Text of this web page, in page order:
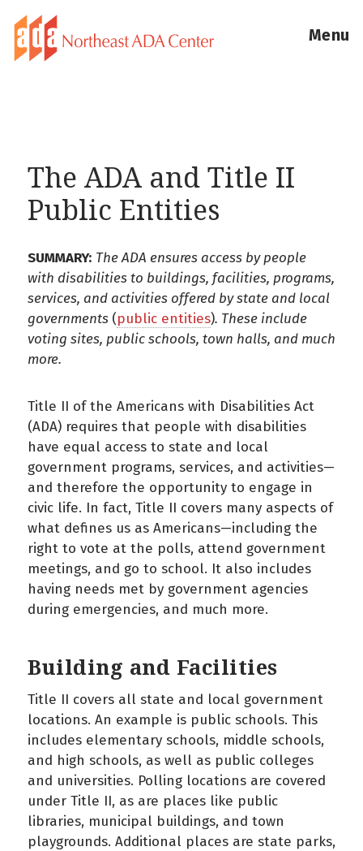
Menu
The ADA and Title II
Public Entities
SUMMARY: The ADA ensures access by people
with disabilities to buildings, facilities, programs,
services, and activities offered by state and local
governments (public entities). These include
voting sites, public schools, town halls, and much
more.
Title II of the Americans with Disabilities Act
(ADA) requires that people with disabilities
have equal access to state and local
government programs, services, and activities—
and therefore the opportunity to engage in
civic life. In fact, Title II covers many aspects of
what defines us as Americans—including the
right to vote at the polls, attend government
meetings, and go to school. It also includes
having needs met by government agencies
during emergencies, and much more.
Building and Facilities
Title II covers all state and local government
locations. An example is public schools. This
includes elementary schools, middle schools,
and high schools, as well as public colleges
and universities. Polling locations are covered
under Title II, as are places like public
libraries, municipal buildings, and town
playgrounds. Additional places are state parks,